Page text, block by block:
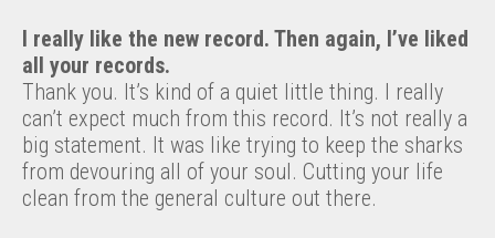
I really like the new record. Then again, I’ve liked
all your records.
Thank you. It’s kind of a quiet little thing. I really
can’t expect much from this record. It’s not really a
big statement. It was like trying to keep the sharks
from devouring all of your soul. Cutting your life
clean from the general culture out there.